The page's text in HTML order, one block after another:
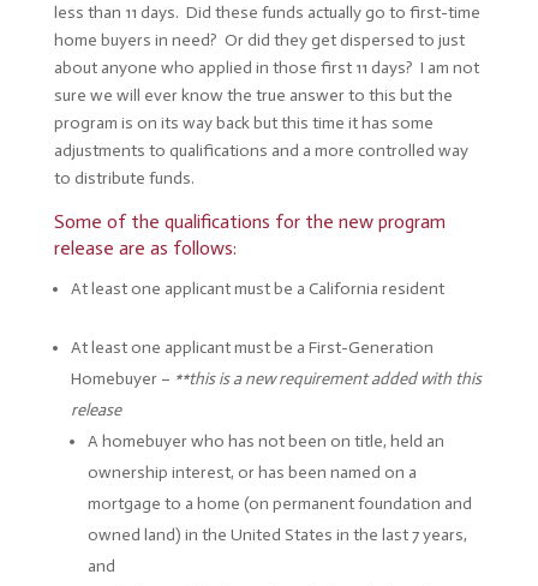
less than 11 days. Did these funds actually go to first-time
home buyers in need? Or did they get dispersed to just
about anyone who applied in those first 11 days? I am not
sure we will ever know the true answer to this but the
program is on its way back but this time it has some
adjustments to qualifications and a more controlled way
to distribute funds.
Some of the qualifications for the new program
release are as follows:
At least one applicant must be a California resident
At least one applicant must be a First-Generation
Homebuyer – **this is a new requirement added with this
release
A homebuyer who has not been on title, held an
ownership interest, or has been named on a
mortgage to a home (on permanent foundation and
owned land) in the United States in the last 7 years,
and